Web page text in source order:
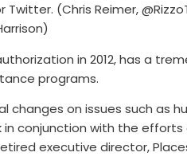
(Chris Reimer,
in 2012, has a
programs.
changes on issues such as
conjunction with the
executive director,